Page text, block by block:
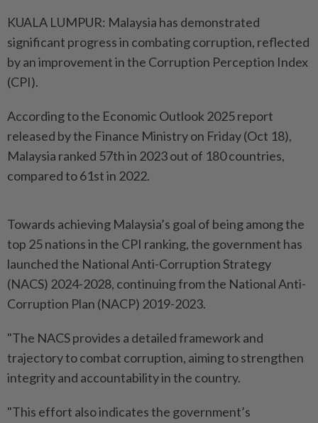
KUALA LUMPUR: Malaysia has demonstrated
significant progress in combating corruption, reflected
by an improvement in the Corruption Perception Index
(CPI).
According to the Economic Outlook 2025 report
released by the Finance Ministry on Friday (Oct 18),
Malaysia ranked 57th in 2023 out of 180 countries,
compared to 61st in 2022.
Towards achieving Malaysia’s goal of being among the
top 25 nations in the CPI ranking, the government has
launched the National Anti-Corruption Strategy
(NACS) 2024-2028, continuing from the National Anti-
Corruption Plan (NACP) 2019-2023.
"The NACS provides a detailed framework and
trajectory to combat corruption, aiming to strengthen
integrity and accountability in the country.
"This effort also indicates the government’s